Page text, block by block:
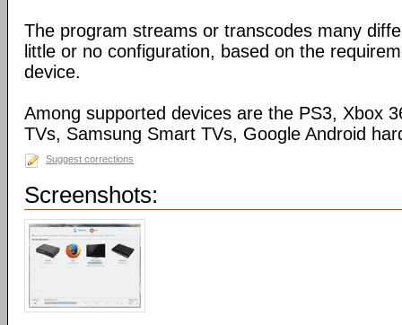
The program streams or transcodes many
little or no configuration, based on the
device.
Among supported devices are the PS3, Xbox
TVs, Samsung Smart TVs, Google Android
Suggest corrections
Screenshots: